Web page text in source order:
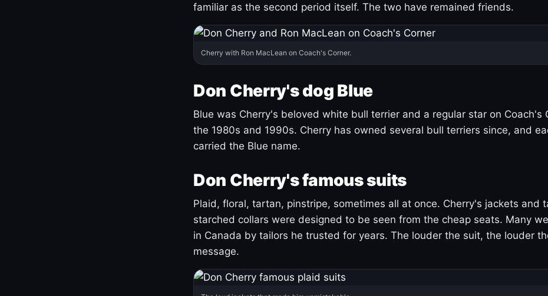
familiar as the second period itself. The two have remained friends.
Cherry with Ron MacLean on Coach's Corner.
Don Cherry's dog Blue
Blue was Cherry's beloved white bull terrier and a regular star on Coach's
the 1980s and 1990s. Cherry has owned several bull terriers since, and
carried the Blue name.
Don Cherry's famous suits
Plaid, floral, tartan, pinstripe, sometimes all at once. Cherry's jackets and
starched collars were designed to be seen from the cheap seats. Many
in Canada by tailors he trusted for years. The louder the suit, the louder
message.